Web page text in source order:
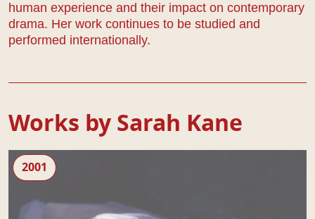
human experience and their impact on contemporary
drama. Her work continues to be studied and
performed internationally.
Works by Sarah Kane
Blasted
2001